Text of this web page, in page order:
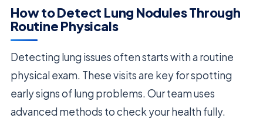
How to Detect Lung Nodules Through
Routine Physicals
Detecting lung issues often starts with a routine
physical exam. These visits are key for spotting
early signs of lung problems. Our team uses
advanced methods to check your health fully.